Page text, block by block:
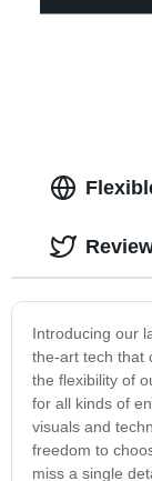
Introducing our
the-art tech that
the flexibility of
for all kinds of
visuals and
freedom to
miss a single